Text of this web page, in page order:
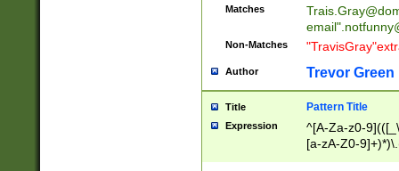
Matches
email"
Non-Matches
Author Trevor Green
Title Pattern Title
Expression
^[A-Za-z0-
[a-zA-Z0-